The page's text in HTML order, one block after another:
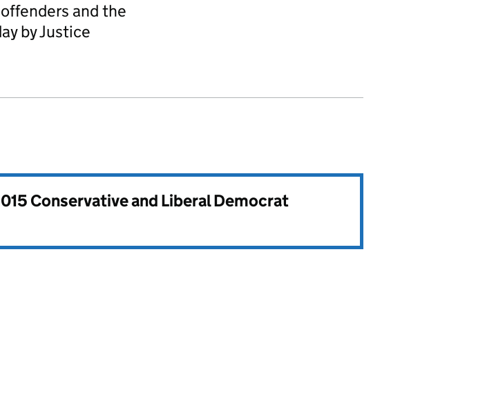
and the
by Justice
Conservative and Liberal Democrat